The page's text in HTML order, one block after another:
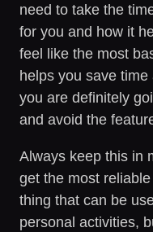
need to take the
for you and how it
feel like the most
helps you save
you are definitely
and avoid the
Always keep this in
get the most
thing that can be
personal activities,